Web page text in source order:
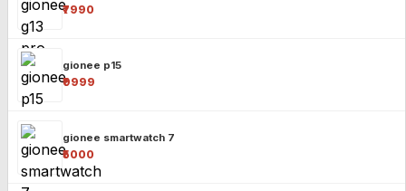
₹7990
gionee p15
₹9999
gionee smartwatch 7
₹5000